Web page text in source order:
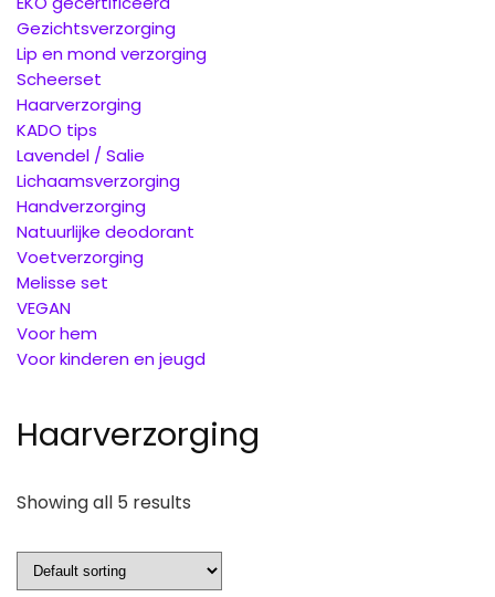
Gezichtsverzorging
Lip en mond verzorging
Scheerset
Haarverzorging
KADO tips
Lavendel / Salie
Lichaamsverzorging
Handverzorging
Natuurlijke deodorant
Voetverzorging
Melisse set
VEGAN
Voor hem
Voor kinderen en jeugd
Haarverzorging
Showing all 5 results